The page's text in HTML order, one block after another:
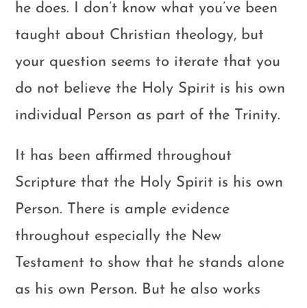
he does. I don’t know what you’ve been
taught about Christian theology, but
your question seems to iterate that you
do not believe the Holy Spirit is his own
individual Person as part of the Trinity.
It has been affirmed throughout
Scripture that the Holy Spirit is his own
Person. There is ample evidence
throughout especially the New
Testament to show that he stands alone
as his own Person. But he also works